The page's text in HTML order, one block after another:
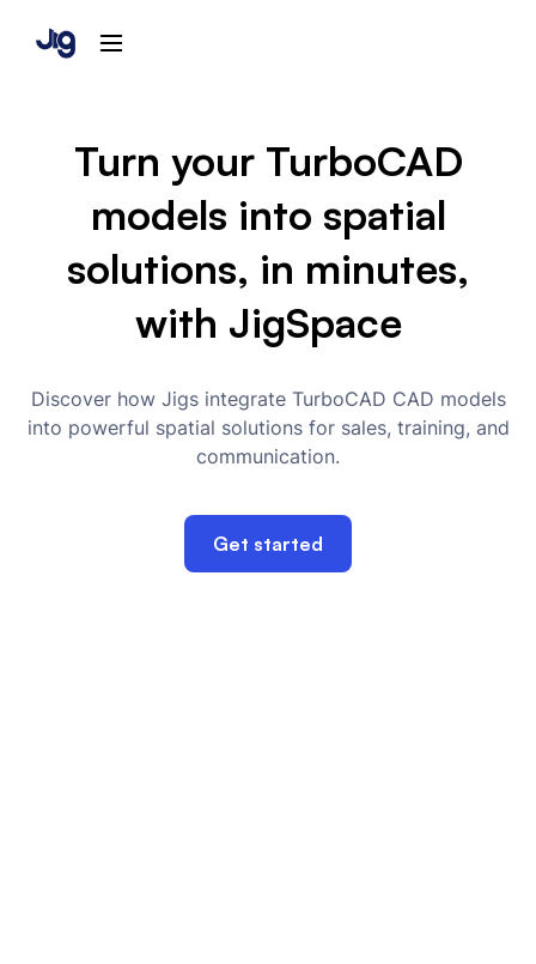
Turn your TurboCAD
models into spatial
solutions, in minutes,
with JigSpace
Discover how Jigs integrate TurboCAD CAD models
into powerful spatial solutions for sales, training, and
communication.
Get started